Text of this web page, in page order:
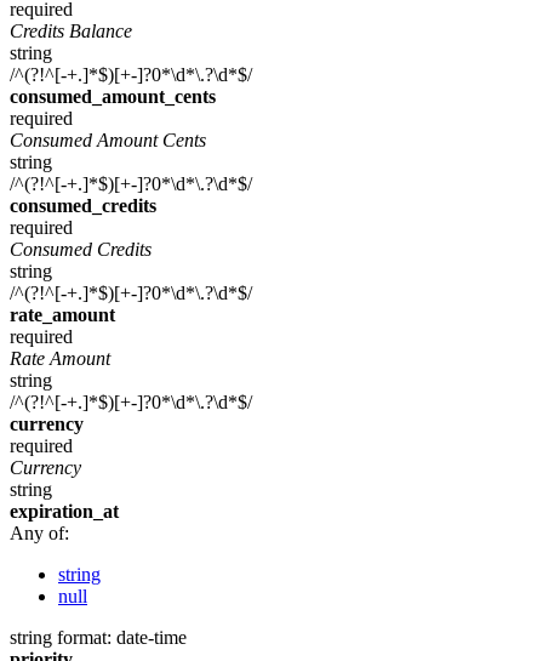
required
Credits Balance
string
/^(?!^[-+.]*$)[+-]?0*\d*\.?\d*$/
consumed_amount_cents
required
Consumed Amount Cents
string
/^(?!^[-+.]*$)[+-]?0*\d*\.?\d*$/
consumed_credits
required
Consumed Credits
string
/^(?!^[-+.]*$)[+-]?0*\d*\.?\d*$/
rate_amount
required
Rate Amount
string
/^(?!^[-+.]*$)[+-]?0*\d*\.?\d*$/
currency
required
Currency
string
expiration_at
Any of:
string
null
string format: date-time